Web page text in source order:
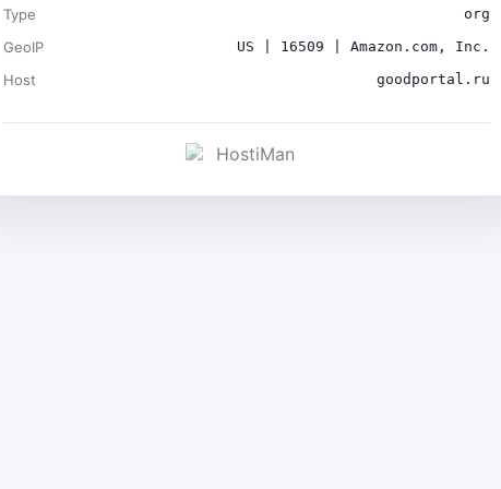
Type org
GeoIP US | 16509 | Amazon.com, Inc.
Host goodportal.ru